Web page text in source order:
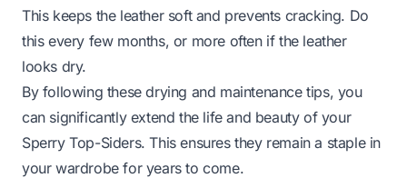
This keeps the leather soft and prevents cracking. Do
this every few months, or more often if the leather
looks dry.
By following these drying and maintenance tips, you
can significantly extend the life and beauty of your
Sperry Top-Siders. This ensures they remain a staple in
your wardrobe for years to come.